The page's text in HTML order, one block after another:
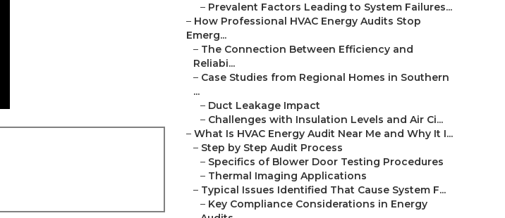
– Prevalent Factors Leading to System Failures...
– How Professional HVAC Energy Audits Stop
Emerg...
– The Connection Between Efficiency and
Reliabi...
– Case Studies from Regional Homes in Southern
...
– Duct Leakage Impact
– Challenges with Insulation Levels and Air Ci...
– What Is HVAC Energy Audit Near Me and Why It I...
– Step by Step Audit Process
– Specifics of Blower Door Testing Procedures
– Thermal Imaging Applications
– Typical Issues Identified That Cause System F...
– Key Compliance Considerations in Energy